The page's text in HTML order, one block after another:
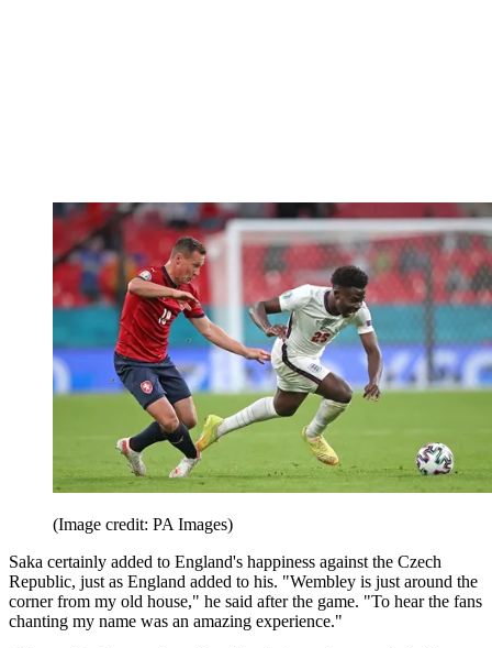
(Image credit: PA Images)
Saka certainly added to England's happiness against the Czech
Republic, just as England added to his. "Wembley is just around the
corner from my old house," he said after the game. "To hear the fans
chanting my name was an amazing experience."